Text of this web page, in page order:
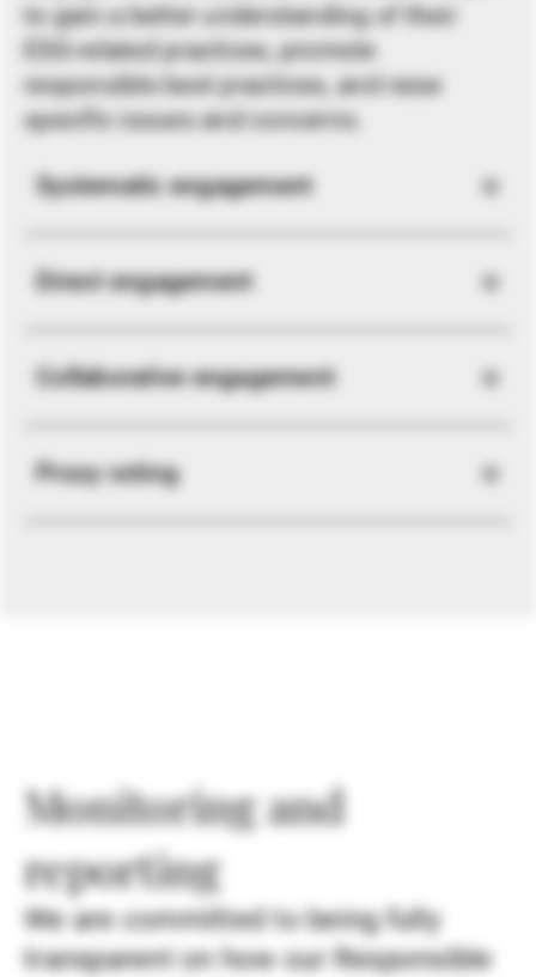
to gain a better understanding of their
ESG-related practices, promote
responsible best practices, and raise
specific issues and concerns.
Systematic engagement
Direct engagement
Collaborative engagement
Proxy voting
Monitoring and
reporting
We are committed to being fully
transparent on how our Responsible